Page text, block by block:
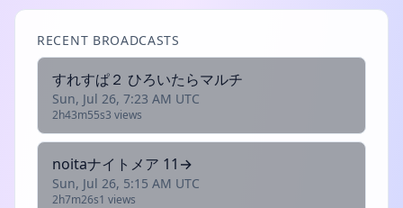
RECENT BROADCASTS
すれすぱ２ ひろいたらマルチ
Sun, Jul 26, 7:23 AM UTC
2h43m55s3 views
noitaナイトメア 11→
Sun, Jul 26, 5:15 AM UTC
2h7m26s1 views